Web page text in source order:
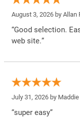
August 3, 2026 by Allan
“Good selection.
web site.”
July 31, 2026 by Maddie
“super easy”